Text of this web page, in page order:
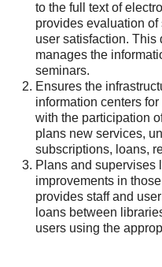
to the full text of
provides evaluation
user satisfaction. This
manages the
seminars.
Ensures the
information centers
with the participation
plans new services,
subscriptions, loans,
Plans and supervises
improvements in
provides staff and
loans between
users using the